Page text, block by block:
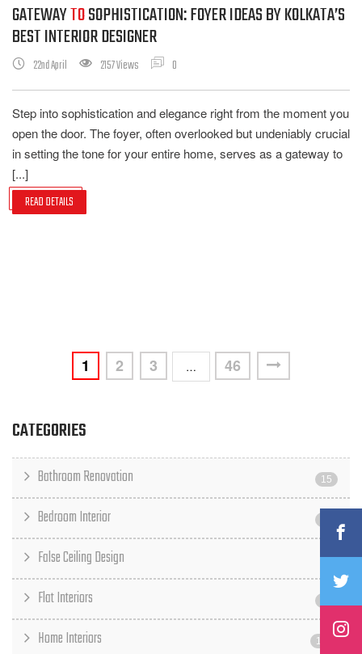
GATEWAYTOSOPHISTICATION: FOYER IDEAS BY KOLKATA’S
BEST INTERIOR DESIGNER
22nd April 2157 Views 0
Step into sophistication and elegance right from the moment you
open the door. The foyer, often overlooked but undeniably crucial
in setting the tone for your entire home, serves as a gateway to
[...]
READ DETAILS
1 2 3 … 46
CATEGORIES
Bathroom Renovation 15
Bedroom Interior
False Ceiling Design 6
Flat Interiors
Home Interiors 117